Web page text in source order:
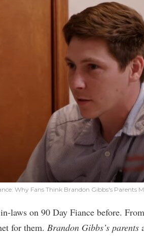
Why Fans Think Brandon Gibbs's Parents
laws on 90 Day Fiance before.
for them. Brandon Gibbs’s parents